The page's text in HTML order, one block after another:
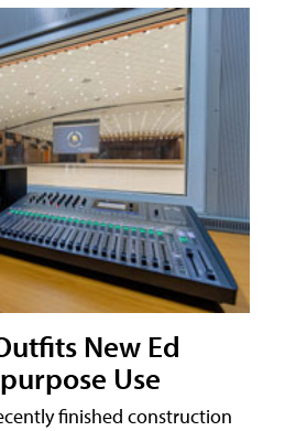
New Ed
Use
finished construction